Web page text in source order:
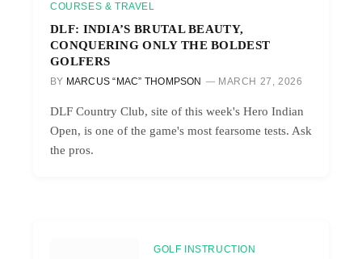
COURSES & TRAVEL
DLF: INDIA’S BRUTAL BEAUTY,
CONQUERING ONLY THE BOLDEST
GOLFERS
BY MARCUS “MAC” THOMPSON MARCH 27, 2026
DLF Country Club, site of this week's Hero Indian
Open, is one of the game's most fearsome tests. Ask
the pros.
GOLF INSTRUCTION